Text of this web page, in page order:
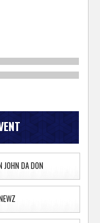
JOHN DA DON